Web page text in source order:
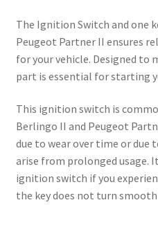
The Ignition Switch and one
Peugeot Partner II ensures
for your vehicle. Designed to
part is essential for starting
This ignition switch is
Berlingo II and Peugeot
due to wear over time or due
arise from prolonged usage.
ignition switch if you
the key does not turn